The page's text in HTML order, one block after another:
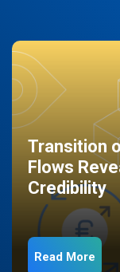
Transition
Flows
Credibility
Read More